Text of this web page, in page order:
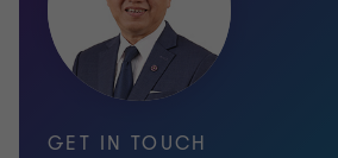
Public sector
Real estate & construction
Technology & media
GET IN TOUCH